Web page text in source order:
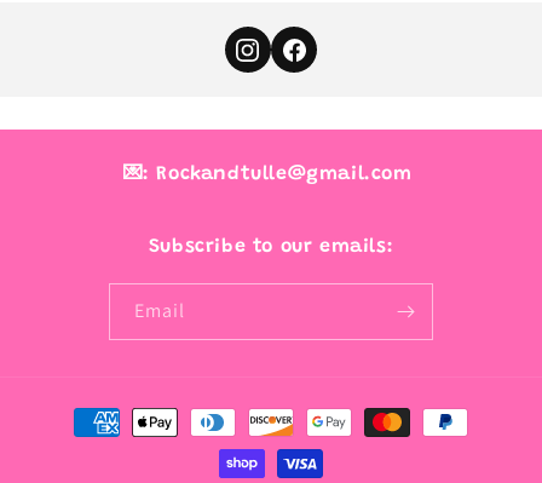
💌: Rockandtulle@gmail.com
Subscribe to our emails:
Email
Payment
methods